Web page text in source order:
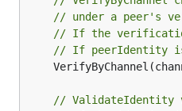
// under a peer's
// If the verification
// If peerIdentity
// ValidateIdentity